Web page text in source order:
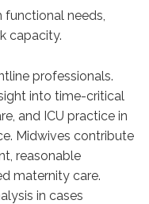
needs,
capacity.
professionals.
into time-critical
and ICU practice in
Midwives contribute
reasonable
maternity care.
in cases